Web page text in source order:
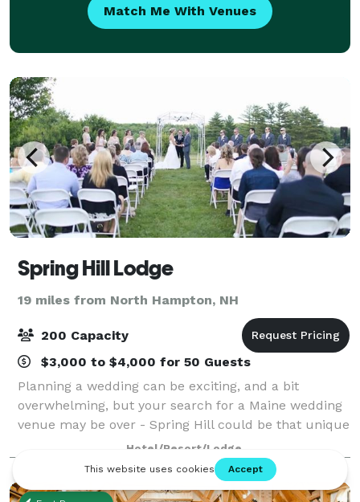
Match Me With Venues
Spring Hill Lodge
19 miles from North Hampton, NH
200 Capacity
$3,000 to $4,000 for 50 Guests
Planning a wedding can be exciting, and a bit
overwhelming, but your search for a Maine wedding
venue may be over - Spring Hill could be that unique
place you've been looking for.
Hotel/Resort/Lodge